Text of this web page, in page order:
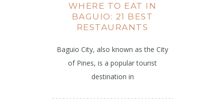
WHERE TO EAT IN
BAGUIO: 21 BEST
RESTAURANTS
Baguio City, also known as the City
of Pines, is a popular tourist
destination in